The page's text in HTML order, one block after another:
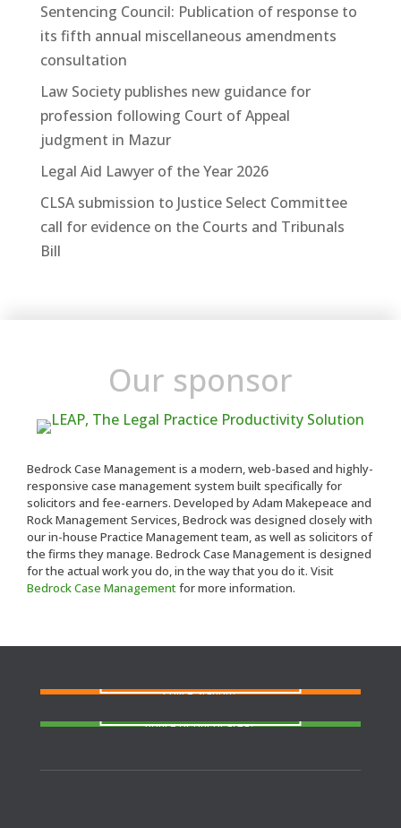
Sentencing Council: Publication of response to
its fifth annual miscellaneous amendments
consultation
Law Society publishes new guidance for
profession following Court of Appeal
judgment in Mazur
Legal Aid Lawyer of the Year 2026
CLSA submission to Justice Select Committee
call for evidence on the Courts and Tribunals
Bill
Our sponsor
Bedrock Case Management is a modern, web-based and highly-
responsive case management system built specifically for
solicitors and fee-earners. Developed by Adam Makepeace and
Rock Management Services, Bedrock was designed closely with
our in-house Practice Management team, as well as solicitors of
the firms they manage. Bedrock Case Management is designed
for the actual work you do, in the way that you do it. Visit
Bedrock Case Managementfor more information.
Police Station?
notice or out of area?